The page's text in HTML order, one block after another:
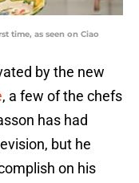
time, as seen on Ciao
by the new
, a few of the chefs
has had
but he
on his